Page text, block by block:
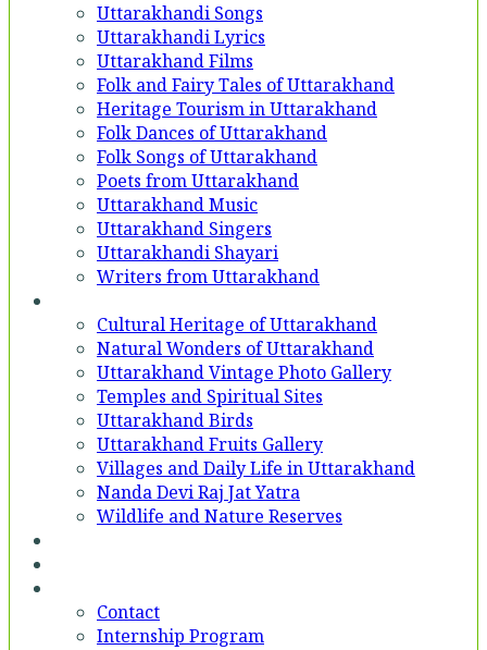
Uttarakhandi Songs
Uttarakhandi Lyrics
Uttarakhand Films
Folk and Fairy Tales of Uttarakhand
Heritage Tourism in Uttarakhand
Folk Dances of Uttarakhand
Folk Songs of Uttarakhand
Poets from Uttarakhand
Uttarakhand Music
Uttarakhand Singers
Uttarakhandi Shayari
Writers from Uttarakhand
Cultural Heritage of Uttarakhand
Natural Wonders of Uttarakhand
Uttarakhand Vintage Photo Gallery
Temples and Spiritual Sites
Uttarakhand Birds
Uttarakhand Fruits Gallery
Villages and Daily Life in Uttarakhand
Nanda Devi Raj Jat Yatra
Wildlife and Nature Reserves
Contact
Internship Program